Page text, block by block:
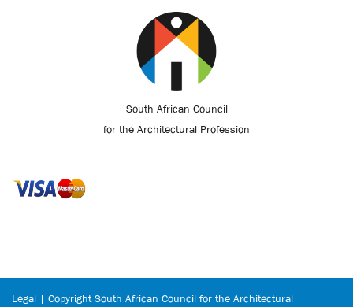
South African Council
for the Architectural Profession
Legal | Copyright South African Council for the Architectural